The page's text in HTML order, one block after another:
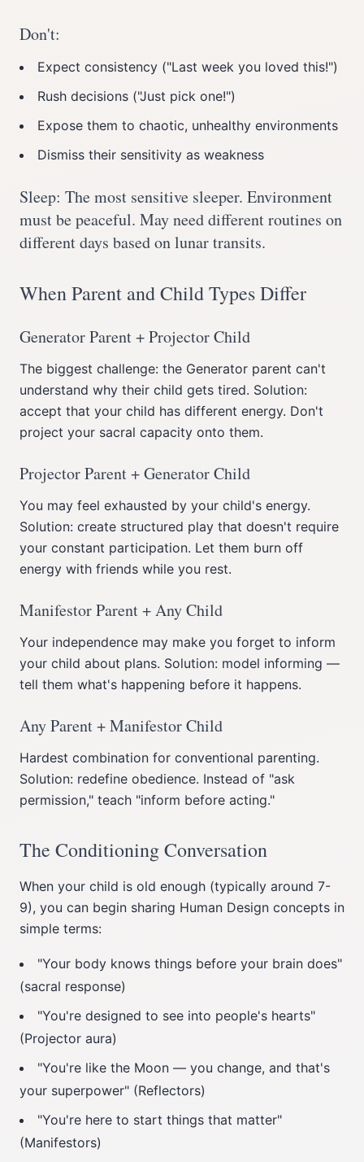
Don't:
Expect consistency ("Last week you loved this!")
Rush decisions ("Just pick one!")
Expose them to chaotic, unhealthy environments
Dismiss their sensitivity as weakness
Sleep: The most sensitive sleeper. Environment
must be peaceful. May need different routines on
different days based on lunar transits.
When Parent and Child Types Differ
Generator Parent + Projector Child
The biggest challenge: the Generator parent can't
understand why their child gets tired. Solution:
accept that your child has different energy. Don't
project your sacral capacity onto them.
Projector Parent + Generator Child
You may feel exhausted by your child's energy.
Solution: create structured play that doesn't require
your constant participation. Let them burn off
energy with friends while you rest.
Manifestor Parent + Any Child
Your independence may make you forget to inform
your child about plans. Solution: model informing —
tell them what's happening before it happens.
Any Parent + Manifestor Child
Hardest combination for conventional parenting.
Solution: redefine obedience. Instead of "ask
permission," teach "inform before acting."
The Conditioning Conversation
When your child is old enough (typically around 7-
9), you can begin sharing Human Design concepts in
simple terms:
"Your body knows things before your brain does"
(sacral response)
"You're designed to see into people's hearts"
(Projector aura)
"You're like the Moon — you change, and that's
your superpower" (Reflectors)
"You're here to start things that matter"
(Manifestors)